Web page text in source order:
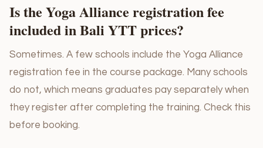
Is the Yoga Alliance registration fee
included in Bali YTT prices?
Sometimes. A few schools include the Yoga Alliance
registration fee in the course package. Many schools
do not, which means graduates pay separately when
they register after completing the training. Check this
before booking.